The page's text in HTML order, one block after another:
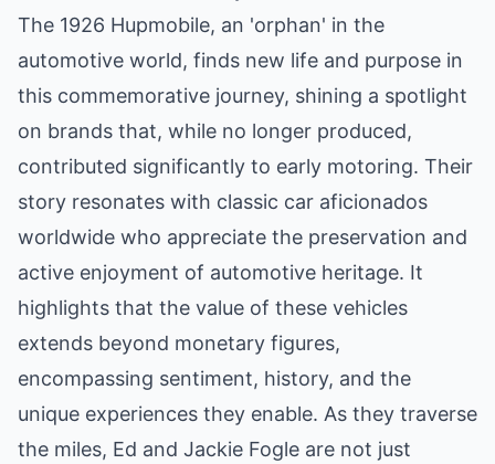
The 1926 Hupmobile, an 'orphan' in the
automotive world, finds new life and purpose in
this commemorative journey, shining a spotlight
on brands that, while no longer produced,
contributed significantly to early motoring. Their
story resonates with classic car aficionados
worldwide who appreciate the preservation and
active enjoyment of automotive heritage. It
highlights that the value of these vehicles
extends beyond monetary figures,
encompassing sentiment, history, and the
unique experiences they enable. As they traverse
the miles, Ed and Jackie Fogle are not just